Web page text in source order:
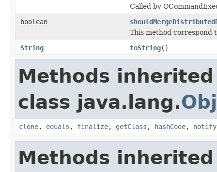
Called by
boolean
This method correspond
String
toString()
Methods
class java.lang.
clone, equals , finalize, getClass , hashCode, notify
Methods